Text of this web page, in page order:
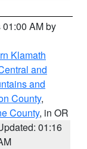
AM by
Klamath
and
and
County,
County, in OR
01:16